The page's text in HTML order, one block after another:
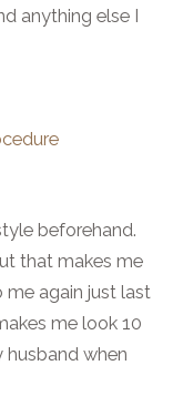
anything else I
beforehand.
that makes me
me again just last
me look 10
husband when